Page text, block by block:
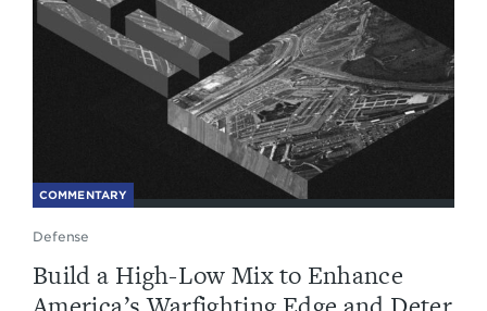
COMMENTARY
Defense
Build a High-Low Mix to Enhance